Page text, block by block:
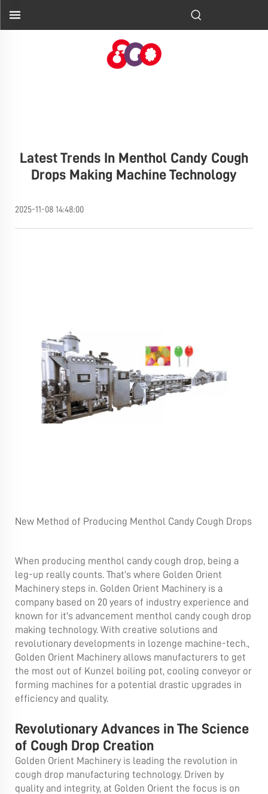
Latest Trends In Menthol Candy Cough
Drops Making Machine Technology
2025-11-08 14:48:00
New Method of Producing Menthol Candy Cough Drops
When producing menthol candy cough drop, being a
leg-up really counts. That’s where Golden Orient
Machinery steps in. Golden Orient Machinery is a
company based on 20 years of industry experience and
known for it's advancement menthol candy cough drop
making technology. With creative solutions and
revolutionary developments in lozenge machine-tech.,
Golden Orient Machinery allows manufacturers to get
the most out of Kunzel boiling pot, cooling conveyor or
forming machines for a potential drastic upgrades in
efficiency and quality.
Revolutionary Advances in The Science
of Cough Drop Creation
Golden Orient Machinery is leading the revolution in
cough drop manufacturing technology. Driven by
quality and integrity, at Golden Orient the focus is on